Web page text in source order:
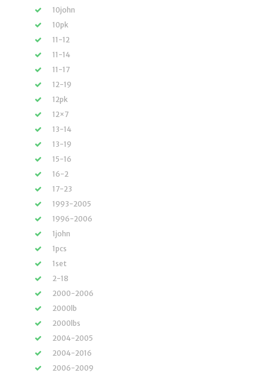
10john
10pk
11-12
11-14
11-17
12-19
12pk
12×7
13-14
13-19
15-16
16-2
17-23
1993-2005
1996-2006
1john
1pcs
1set
2-18
2000-2006
2000lb
2000lbs
2004-2005
2004-2016
2006-2009